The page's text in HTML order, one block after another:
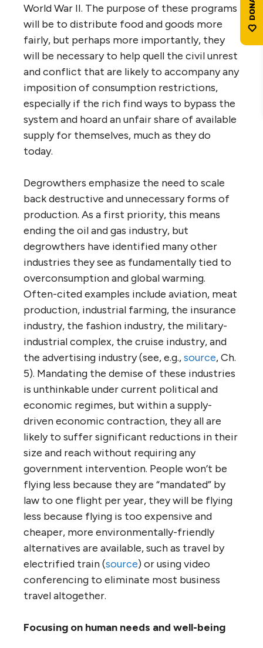
World War II. The purpose of these programs
will be to distribute food and goods more
fairly, but perhaps more importantly, they
will be necessary to help quell the civil unrest
and conflict that are likely to accompany any
imposition of consumption restrictions,
especially if the rich find ways to bypass the
system and hoard an unfair share of available
supply for themselves, much as they do
today.
Degrowthers emphasize the need to scale
back destructive and unnecessary forms of
production. As a first priority, this means
ending the oil and gas industry, but
degrowthers have identified many other
industries they see as fundamentally tied to
overconsumption and global warming.
Often-cited examples include aviation, meat
production, industrial farming, the insurance
industry, the fashion industry, the military-
industrial complex, the cruise industry, and
the advertising industry (see, e.g.,source, Ch.
5). Mandating the demise of these industries
is unthinkable under current political and
economic regimes, but within a supply-
driven economic contraction, they all are
likely to suffer significant reductions in their
size and reach without requiring any
government intervention. People won’t be
flying less because they are “mandated” by
law to one flight per year, they will be flying
less because flying is too expensive and
cheaper, more environmentally-friendly
alternatives are available, such as travel by
electrified train (source) or using video
conferencing to eliminate most business
travel altogether.
Focusing on human needs and well-being